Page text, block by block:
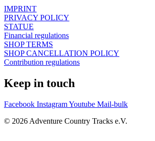
IMPRINT
PRIVACY POLICY
STATUE
Financial regulations
SHOP TERMS
SHOP CANCELLATION POLICY
Contribution regulations
Keep in touch
Facebook InstagramYoutube Mail-bulk
© 2026 Adventure Country Tracks e.V.